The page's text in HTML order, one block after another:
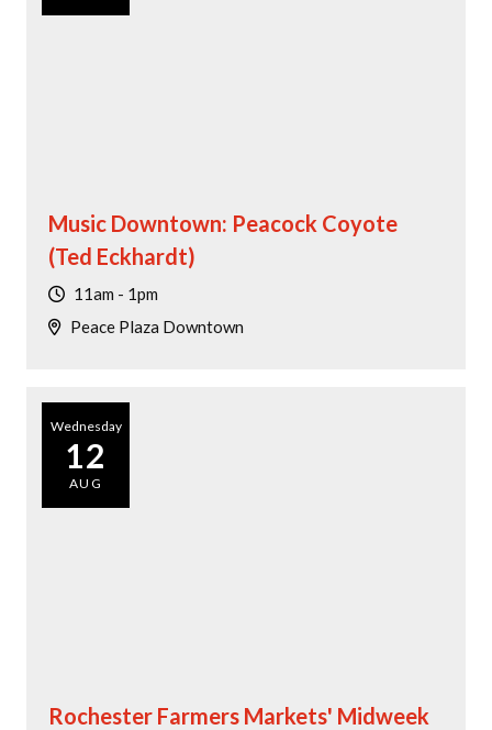
Music Downtown: Peacock Coyote
(Ted Eckhardt)
11am - 1pm
Peace Plaza Downtown
Rochester Farmers Markets' Midweek
Wednesday
12
AUG